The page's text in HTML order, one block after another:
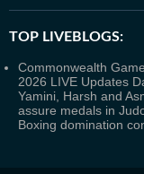
TOP LIVEBLOGS:
Commonwealth
2026 LIVE Updates
Yamini, Harsh and
assure medals in
Boxing domination